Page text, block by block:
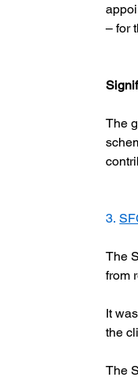
– for
The
3.
The
from
It
the
The